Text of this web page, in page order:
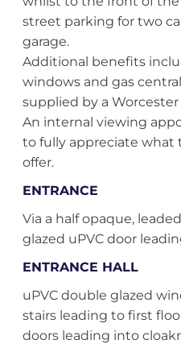
street parking for two
garage.
Additional benefits
windows and gas
supplied by a Worcester
An internal viewing
to fully appreciate what
offer.
ENTRANCE
Via a half opaque,
glazed uPVC door
ENTRANCE HALL
uPVC double glazed
stairs leading to first
doors leading into